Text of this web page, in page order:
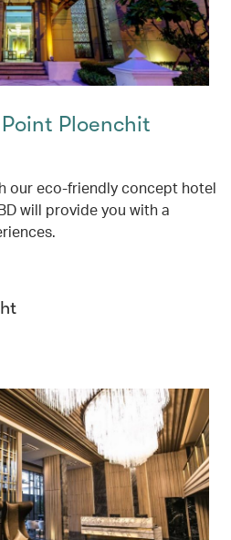
Ploenchit
our eco-friendly concept hotel
will provide you with a